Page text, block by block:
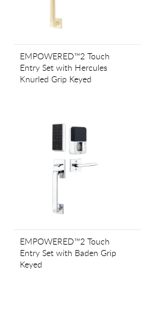
EMPOWERED™2 Touch
Entry Set with Hercules
Knurled Grip Keyed
EMPOWERED™2 Touch
Entry Set with Baden Grip
Keyed